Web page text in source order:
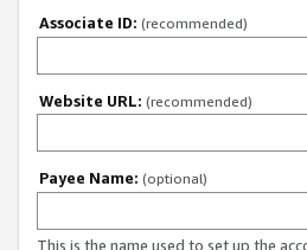
Associate ID: (recommended)
Website URL: (recommended)
Payee Name: (optional)
This is the name used to set up the